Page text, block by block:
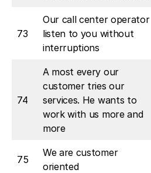
73
Our call center operator
listen to you without
interruptions
74
A most every our
customer tries our
services. He wants to
work with us more and
more
75
We are customer
oriented